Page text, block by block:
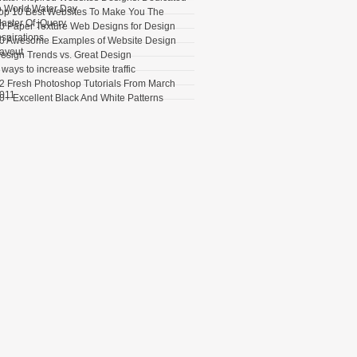
World Water Day
10 Best Websites To Make You The
Of jQuery
Paper Texture Web Designs for Design
Awesome Examples of Website Design
Trends vs. Great Design
ways to increase website traffic
Fresh Photoshop Tutorials From March
Excellent Black And White Patterns